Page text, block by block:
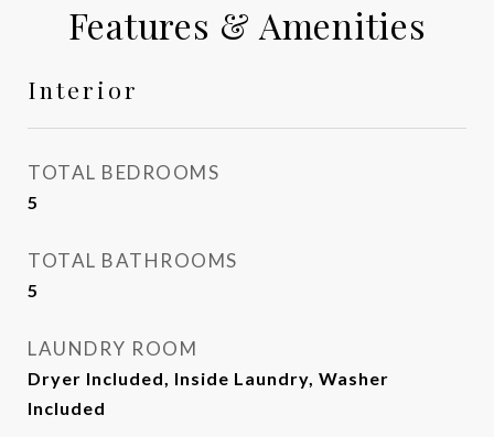
Features & Amenities
Interior
TOTAL BEDROOMS
5
TOTAL BATHROOMS
5
LAUNDRY ROOM
Dryer Included, Inside Laundry, Washer
Included